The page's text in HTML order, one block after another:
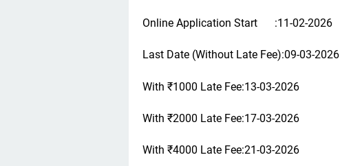
Online Application Start :11-02-2026
Last Date (Without Late Fee):09-03-2026
With ₹1000 Late Fee:13-03-2026
With ₹2000 Late Fee:17-03-2026
With ₹4000 Late Fee:21-03-2026